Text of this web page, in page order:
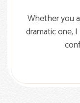
Whether you
dramatic one,